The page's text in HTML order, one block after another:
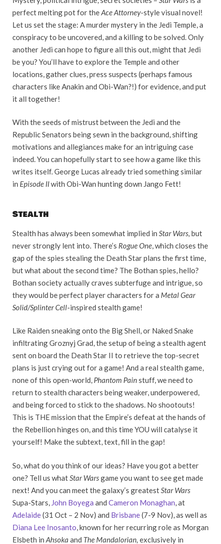
perfect melting pot for theAce Attorney-style visual novel!
Let us set the stage: A murder mystery in the Jedi Temple, a
conspiracy to be uncovered, and a killing to be solved. Only
another Jedi can hope to figure all this out, might that Jedi
be you? You’ll have to explore the Temple and other
locations, gather clues, press suspects (perhaps famous
characters like Anakin and Obi-Wan?!) for evidence, and put
it all together!
With the seeds of mistrust between the Jedi and the
Republic Senators being sewn in the background, shifting
motivations and allegiances make for an intriguing case
indeed. You can hopefully start to see how a game like this
writes itself. George Lucas already tried something similar
in Episode IIwith Obi-Wan hunting down Jango Fett!
Stealth
Stealth has always been somewhat implied in Star Wars, but
never strongly lent into. There’s Rogue One , which closes the
gap of the spies stealing the Death Star plans the first time,
but what about the second time? The Bothan spies, hello?
Bothan society actually craves subterfuge and intrigue, so
they would be perfect player characters for a Metal Gear
Solid/Splinter Cell-inspired stealth game!
Like Raiden sneaking onto the Big Shell, or Naked Snake
infiltrating Groznyj Grad, the setup of being a stealth agent
sent on board the Death Star II to retrieve the top-secret
plans is just crying out for a game! And a real stealth game,
none of this open-world, Phantom Painstuff, we need to
return to stealth characters being weaker, underpowered,
and being forced to stick to the shadows. No shootouts!
This is THE mission that the Empire’s defeat at the hands of
the Rebellion hinges on, and this time YOU will catalyse it
yourself! Make the subtext, text, fill in the gap!
So, what do you think of our ideas? Have you got a better
one? Tell us what Star Warsgame you want to see get made
next! And you can meet the galaxy’s greatest Star Wars
Supa-Stars, John Boyega and Cameron Monaghan , at
Adelaide(31 Oct – 2 Nov) and Brisbane(7-9 Nov), as well as
Diana Lee Inosanto , known for her recurring role as Morgan
Elsbeth in Ahsoka and The Mandalorian, exclusively in